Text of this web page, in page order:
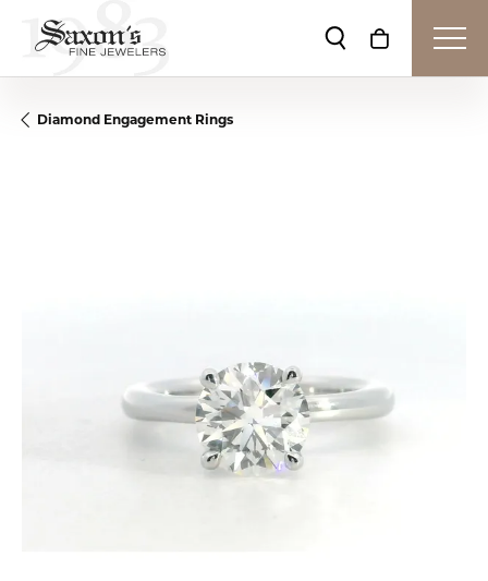
Toggle Search
Toggle
Diamond Engagement Rings